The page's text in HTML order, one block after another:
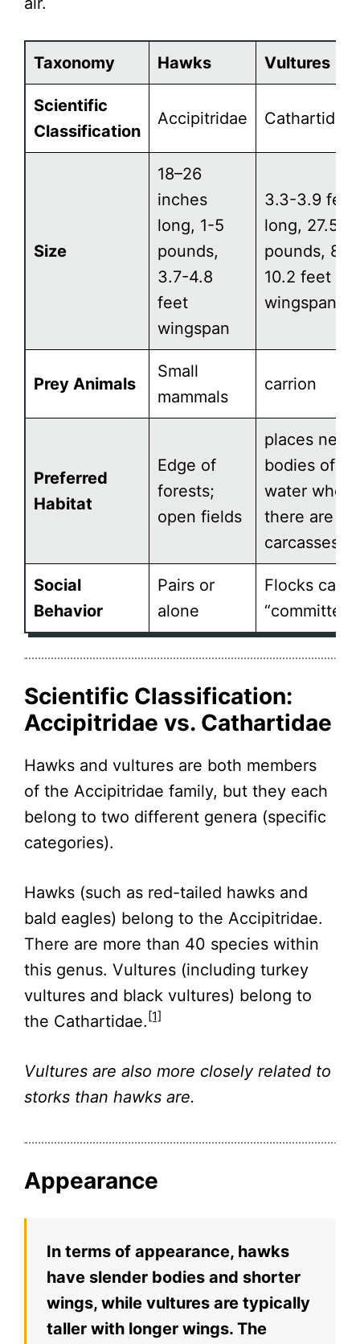
Taxonomy Hawks Vultures
Scientific
Classification
Accipitridae Cathartidae
Size
18–26
inches
long, 1-5
pounds,
3.7-4.8
feet
wingspan
3.3-3.9 feet
long, 27.5
pounds,
10.2 feet
wingspan
Prey Animals
Small
mammals
carrion
Preferred
Habitat
Edge of
forests;
open fields
places near
bodies of
water where
there are
carcasses
Social
Behavior
Pairs or
alone
Flocks
Scientific Classification:
Accipitridae vs. Cathartidae
Hawks and vultures are both members
of the Accipitridae family, but they each
belong to two different genera (specific
categories).
Hawks (such as red-tailed hawks and
bald eagles) belong to the Accipitridae.
There are more than 40 species within
this genus. Vultures (including turkey
vultures and black vultures) belong to
the Cathartidae.[1]
Vultures are also more closely related to
storks than hawks are.
Appearance
In terms of appearance, hawks
have slender bodies and shorter
wings, while vultures are typically
taller with longer wings. The